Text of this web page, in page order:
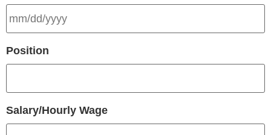
Position
Salary/Hourly Wage